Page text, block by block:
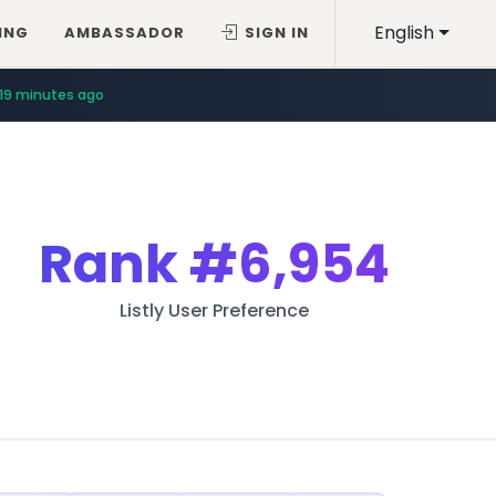
English
AMBASSADOR SIGN IN
19 minutes ago
Rank#6,954
Listly User Preference